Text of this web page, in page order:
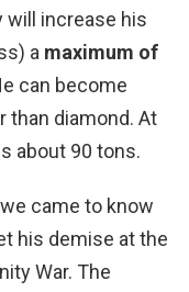
will increase his
a maximum of
can become
than diamond. At
about 90 tons.
came to know
his demise at the
War. The